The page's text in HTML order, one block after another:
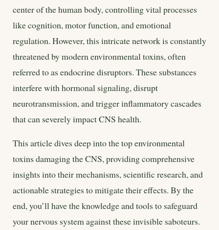
center of the human body, controlling vital processes
like cognition, motor function, and emotional
regulation. However, this intricate network is constantly
threatened by modern environmental toxins, often
referred to as endocrine disruptors. These substances
interfere with hormonal signaling, disrupt
neurotransmission, and trigger inflammatory cascades
that can severely impact CNS health.
This article dives deep into the top environmental
toxins damaging the CNS, providing comprehensive
insights into their mechanisms, scientific research, and
actionable strategies to mitigate their effects. By the
end, you’ll have the knowledge and tools to safeguard
your nervous system against these invisible saboteurs.